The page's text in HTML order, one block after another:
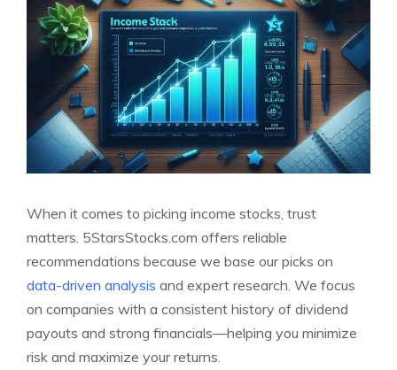
When it comes to picking income stocks, trust
matters. 5StarsStocks.com offers reliable
recommendations because we base our picks on
data-driven analysis and expert research. We focus
on companies with a consistent history of dividend
payouts and strong financials—helping you minimize
risk and maximize your returns.